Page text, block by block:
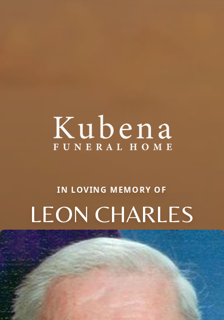
IN LOVING MEMORY OF
LEON CHARLES